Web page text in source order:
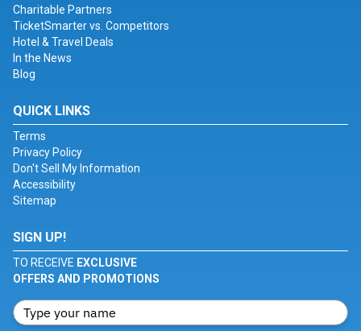
Charitable Partners
TicketSmarter vs. Competitors
Hotel & Travel Deals
In the News
Blog
QUICK LINKS
Terms
Privacy Policy
Don't Sell My Information
Accessibility
Sitemap
SIGN UP!
TO RECEIVE EXCLUSIVE
OFFERS AND PROMOTIONS